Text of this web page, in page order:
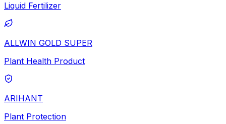
Liquid Fertilizer
ALLWIN GOLD SUPER
Plant Health Product
ARIHANT
Plant Protection